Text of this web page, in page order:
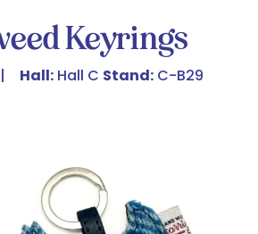
Keyrings
Hall: Hall C Stand: C-B29